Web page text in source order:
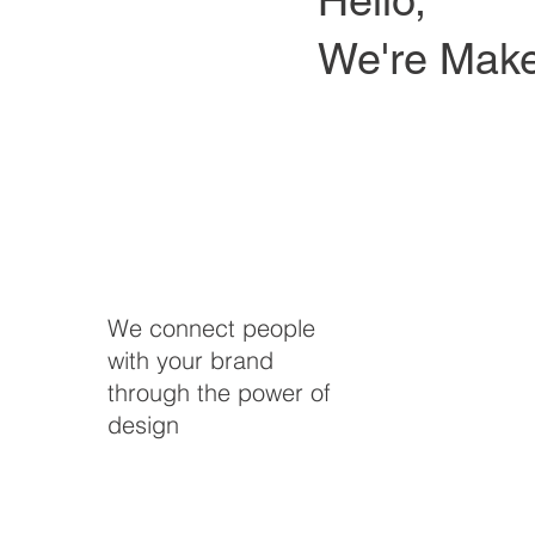
We're
We connect people
with your brand
through the power of
design